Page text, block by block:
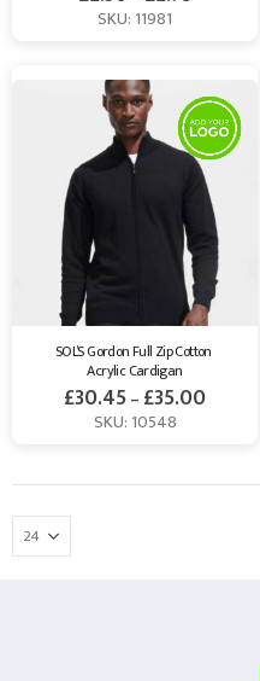
SKU: 11981
SOL’S Gordon Full Zip Cotton
Acrylic Cardigan
£30.45– £35.00
SKU: 10548